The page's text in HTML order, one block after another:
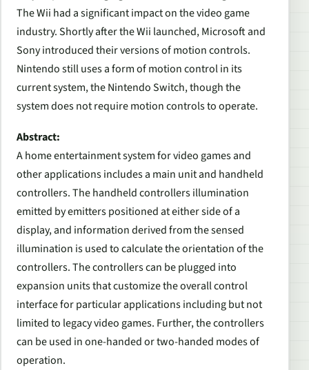
The Wii had a significant impact on the video game
industry. Shortly after the Wii launched, Microsoft and
Sony introduced their versions of motion controls.
Nintendo still uses a form of motion control in its
current system, the Nintendo Switch, though the
system does not require motion controls to operate.
Abstract:
A home entertainment system for video games and
other applications includes a main unit and handheld
controllers. The handheld controllers illumination
emitted by emitters positioned at either side of a
display, and information derived from the sensed
illumination is used to calculate the orientation of the
controllers. The controllers can be plugged into
expansion units that customize the overall control
interface for particular applications including but not
limited to legacy video games. Further, the controllers
can be used in one-handed or two-handed modes of
operation.